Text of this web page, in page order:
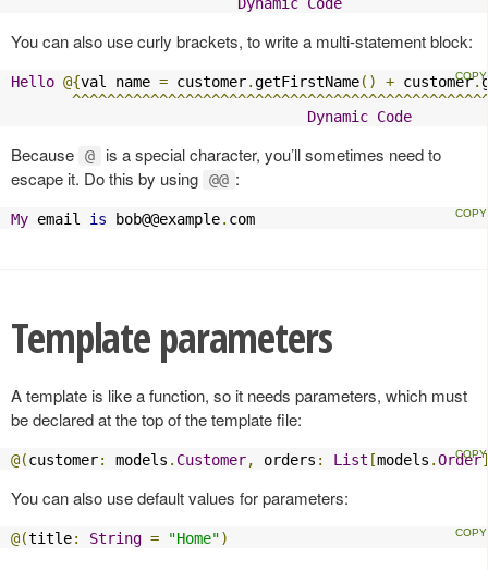
You can also use curly brackets, to write a multi-statement block:
Hello @{val name = customer.getFirstName() + customer.
Dynamic Code
Because @
is a special character, you’ll sometimes need to
escape it. Do this by using @@ :
My email is bob@@example. com
Template parameters
A template is like a function, so it needs parameters, which must
be declared at the top of the template file:
@(customer: models . Customer, orders : List [models .Order
You can also use default values for parameters:
@(title: String = "Home")